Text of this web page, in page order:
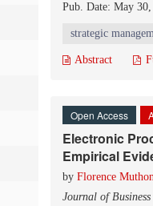
Pub. Date: May 30,
strategic
Abstract
Open Access
Electronic
Empirical
by Florence
Journal of